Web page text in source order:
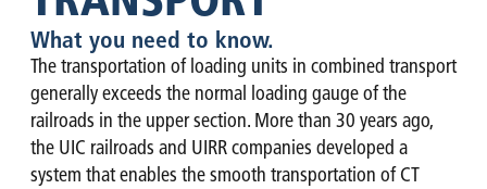
What you need to know.
The transportation of loading units in combined transport
generally exceeds the normal loading gauge of the
railroads in the upper section. More than 30 years ago,
the UIC railroads and UIRR companies developed a
system that enables the smooth transportation of CT